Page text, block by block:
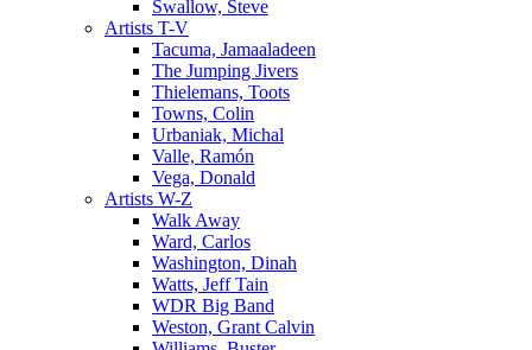
Swallow, Steve
Artists T-V
Tacuma, Jamaaladeen
The Jumping Jivers
Thielemans, Toots
Towns, Colin
Urbaniak, Michal
Valle, Ramón
Vega, Donald
Artists W-Z
Walk Away
Ward, Carlos
Washington, Dinah
Watts, Jeff Tain
WDR Big Band
Weston, Grant Calvin